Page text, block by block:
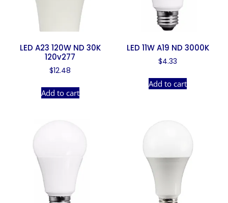
LED A23 120W ND 30K
120v277
$12.48
Add to cart
LED 11W A19 ND 3000K
$4.33
Add to cart